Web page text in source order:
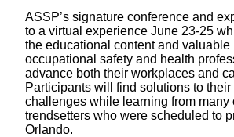
ASSP’s signature conference and
to a virtual experience June 23-25
the educational content and valuable
occupational safety and health
advance both their workplaces and
Participants will find solutions to their
challenges while learning from many
trendsetters who were scheduled to
Orlando.